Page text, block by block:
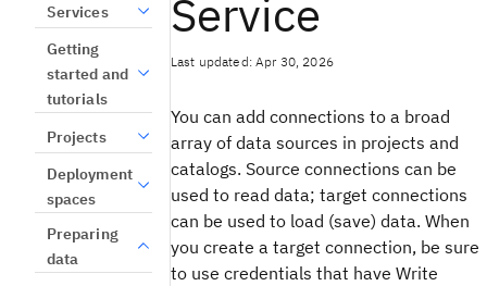
Services
Getting
started and
tutorials
Projects
Deployment
spaces
Preparing
data
Service
Last updated: Apr 30, 2026
You can add connections to a broad
array of data sources in projects and
catalogs. Source connections can be
used to read data; target connections
can be used to load (save) data. When
you create a target connection, be sure
to use credentials that have Write